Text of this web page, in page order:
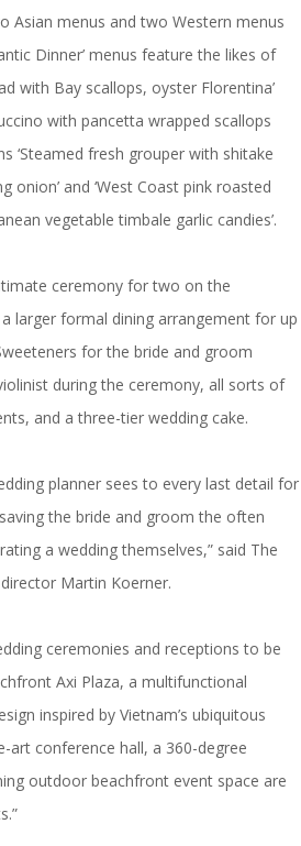
Asian menus and two Western menus
Dinner’ menus feature the likes of
with Bay scallops, oyster Florentina’
with pancetta wrapped scallops
‘Steamed fresh grouper with shitake
onion’ and ‘West Coast pink roasted
vegetable timbale garlic candies’.
ceremony for two on the
larger formal dining arrangement for up
for the bride and groom
during the ceremony, all sorts of
and a three-tier wedding cake.
planner sees to every last detail for
the bride and groom the often
a wedding themselves,” said The
Martin Koerner.
ceremonies and receptions to be
Axi Plaza, a multifunctional
inspired by Vietnam’s ubiquitous
art conference hall, a 360-degree
outdoor beachfront event space are